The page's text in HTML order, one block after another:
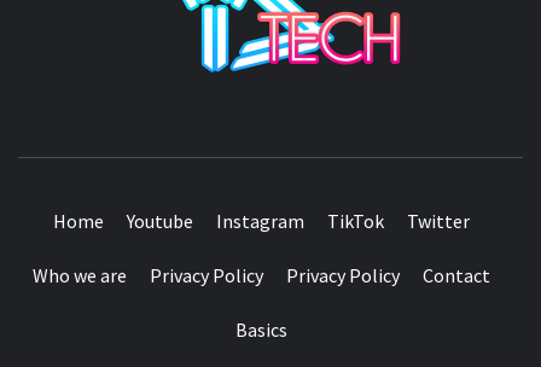
Home Youtube Instagram TikTok Twitter
Who we are Privacy Policy Privacy Policy Contact
Basics